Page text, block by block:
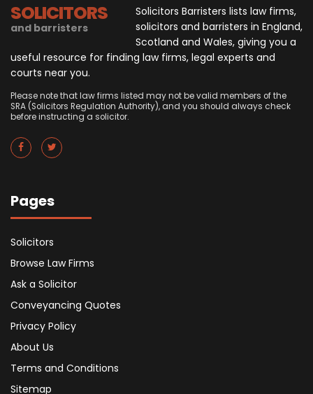
SOLICITORS
and barristers
Solicitors Barristers lists law firms,
solicitors and barristers in England,
Scotland and Wales, giving you a
useful resource for finding law firms, legal experts and
courts near you.
Please note that law firms listed may not be valid members of the
SRA (Solicitors Regulation Authority), and you should always check
before instructing a solicitor.
Pages
Solicitors
Browse Law Firms
Ask a Solicitor
Conveyancing Quotes
Privacy Policy
About Us
Terms and Conditions
Sitemap